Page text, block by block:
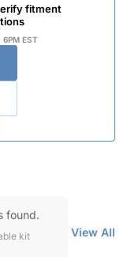
fitment
EST
found.
kit
View All